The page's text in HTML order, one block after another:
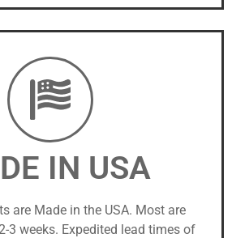
IN USA
are Made in the USA. Most are
3 weeks. Expedited lead times of